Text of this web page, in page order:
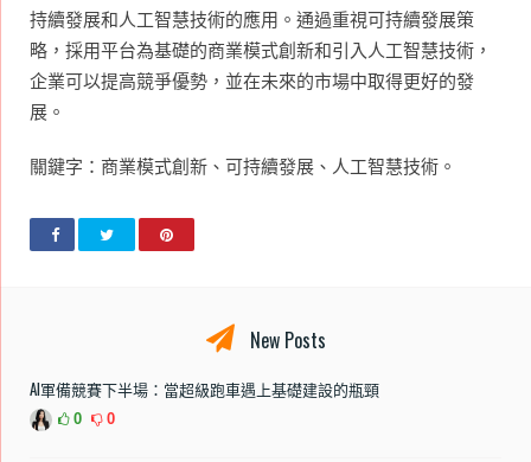
持續發展和人工智慧技術的應用。通過重視可持續發展策
略，採用平台為基礎的商業模式創新和引入人工智慧技術，
企業可以提高競爭優勢，並在未來的市場中取得更好的發
展。
關鍵字：商業模式創新、可持續發展、人工智慧技術。
New Posts
AI軍備競賽下半場：當超級跑車遇上基礎建設的瓶頸
0 0